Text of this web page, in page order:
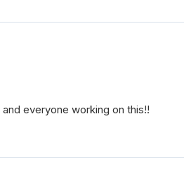
everyone working on this!!